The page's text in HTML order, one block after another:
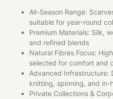
All-Season Range:
suitable for year-round
Premium Materials: Silk,
and refined blends
Natural Fibres Focus:
selected for comfort and
Advanced Infrastructure:
knitting, spinning, and in-
Private Collections &